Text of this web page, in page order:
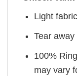
Light
Tear away
100%
may vary